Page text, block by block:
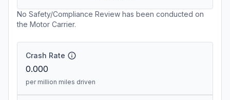
No Safety/Compliance Review has been conducted on
the Motor Carrier.
Crash Rate
0.000
per million miles driven